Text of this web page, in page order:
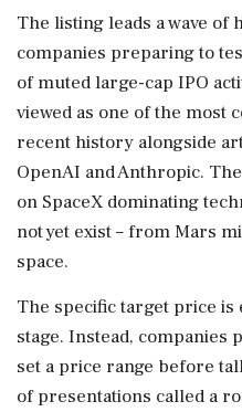
The listing leads a wave
companies preparing to
of muted large-cap IPO
viewed as ‌one of the most
recent history alongside
OpenAI and Anthropic.
on SpaceX dominating
not yet exist – from Mars
space.
The specific target price
stage. Instead, companies
set a price range before
of presentations called a